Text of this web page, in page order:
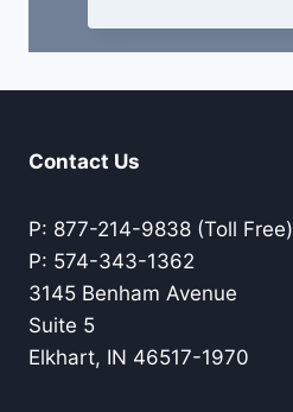
Contact Us
P: 877-214-9838 (Toll Free)
P: 574-343-1362
3145 Benham Avenue
Suite 5
Elkhart, IN 46517-1970